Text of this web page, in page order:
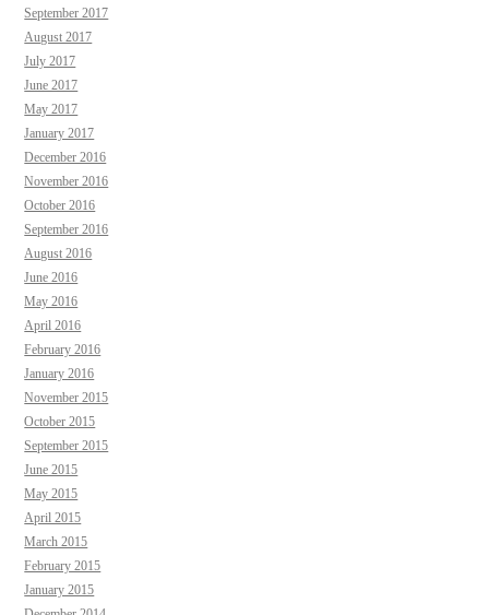
September 2017
August 2017
July 2017
June 2017
May 2017
January 2017
December 2016
November 2016
October 2016
September 2016
August 2016
June 2016
May 2016
April 2016
February 2016
January 2016
November 2015
October 2015
September 2015
June 2015
May 2015
April 2015
March 2015
February 2015
January 2015